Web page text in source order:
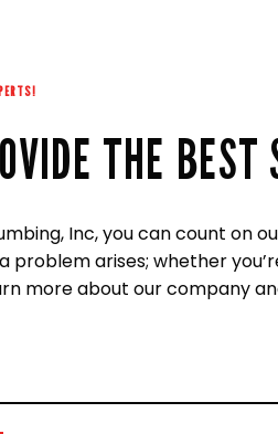
THE BEST
Inc, you can count on
problem arises; whether
more about our company